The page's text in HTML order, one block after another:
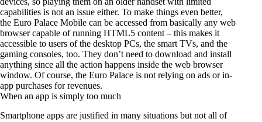
capabilities is not an issue either. To make things even better,
the Euro Palace Mobile can be accessed from basically any web
browser capable of running HTML5 content – this makes it
accessible to users of the desktop PCs, the smart TVs, and the
gaming consoles, too. They don’t need to download and install
anything since all the action happens inside the web browser
window. Of course, the Euro Palace is not relying on ads or in-
app purchases for revenues.
When an app is simply too much
Smartphone apps are justified in many situations but not all of